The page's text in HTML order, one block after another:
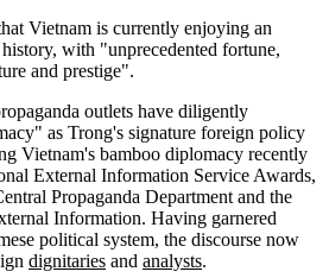
Vietnam is currently enjoying an
with "unprecedented fortune,
and prestige".
outlets have diligently
as Trong's signature foreign policy
Vietnam's bamboo diplomacy recently
External Information Service Awards,
Propaganda Department and the
Information. Having garnered
political system, the discourse now
dignitaries and analysts.